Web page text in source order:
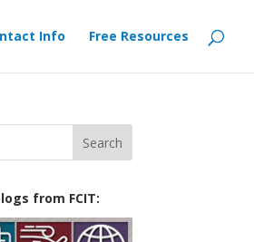
Info Free Resources
from FCIT: